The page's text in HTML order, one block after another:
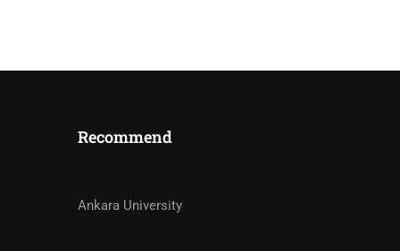
Recommend
Ankara University